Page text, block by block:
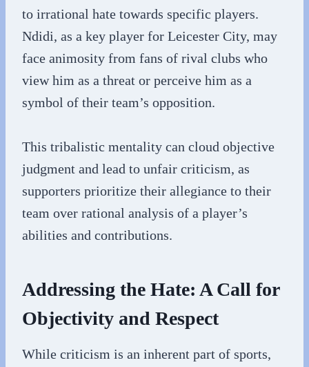
to irrational hate towards specific players.
Ndidi, as a key player for Leicester City, may
face animosity from fans of rival clubs who
view him as a threat or perceive him as a
symbol of their team’s opposition.
This tribalistic mentality can cloud objective
judgment and lead to unfair criticism, as
supporters prioritize their allegiance to their
team over rational analysis of a player’s
abilities and contributions.
Addressing the Hate: A Call for
Objectivity and Respect
While criticism is an inherent part of sports,